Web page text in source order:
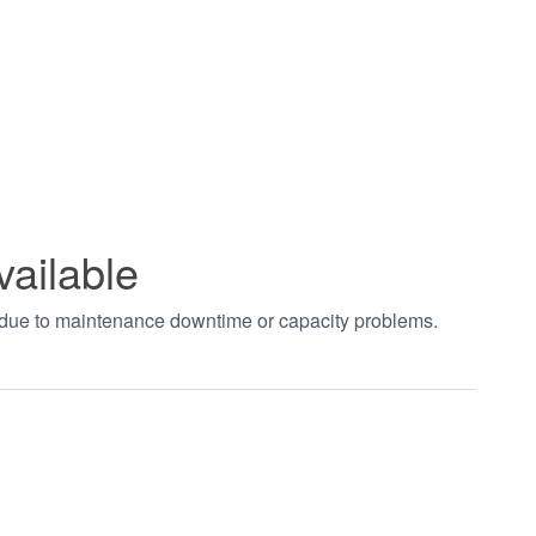
to maintenance downtime or capacity problems.